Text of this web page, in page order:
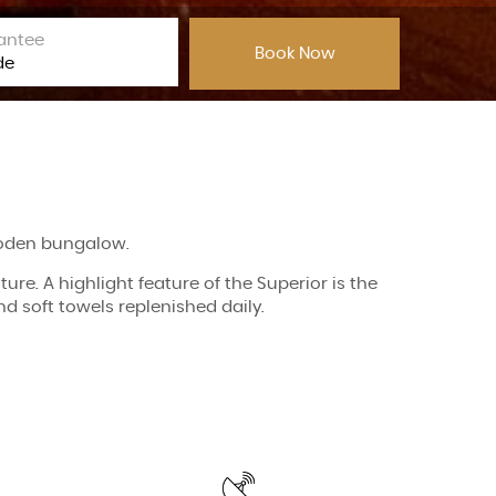
bungalow.
A highlight feature of the Superior is the
soft towels replenished daily.